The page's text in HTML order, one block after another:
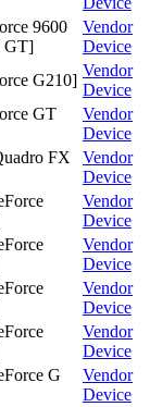
9600
GT]
Vendor
Device
G210]
Vendor
Device
GT
Vendor
Device
FX
Vendor
Device
Vendor
Device
Vendor
Device
Vendor
Device
Vendor
Device
G
Vendor
Device